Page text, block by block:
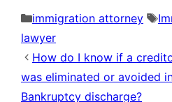
Categories
immigration attorney
lawyer
How do I know if a
was eliminated or avoided
Bankruptcy discharge?